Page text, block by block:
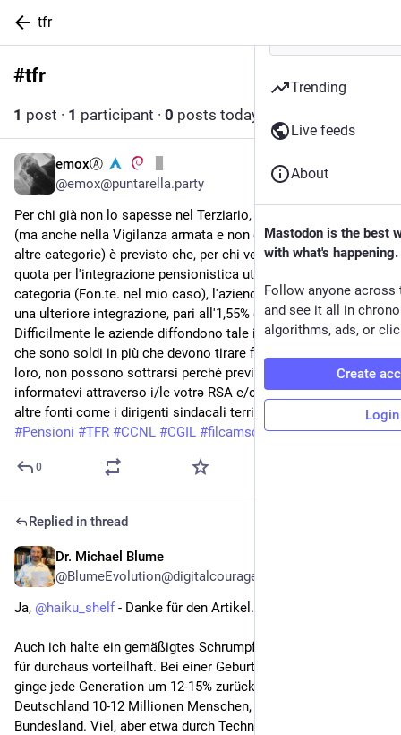
tfr
#tfr
1 post · 1 participant · 0 posts today
emoxⒶ
@emox@puntarella.party
Per chi già non lo sapesse nel Terziario, distribuzione e servizi
(ma anche nella Vigilanza armata e non e credo in diverse
altre categorie) è previsto che, per chi versa il TFR e una
quota per l'integrazione pensionistica utilizzando il fondo di
categoria (Fon.te. nel mio caso), l'azienda è tenuta a versare
una ulteriore integrazione, pari all'1,55% della retribuzione.
Difficilmente le aziende diffondono tale informazione visto
che sono soldi in più che devono tirare fuori ma, purtroppo per
loro, non possono sottrarsi perché previsto dal CCNL, quindi
informatevi attraverso i/le votrə RSA e/o RSU o attraverso
altre fonti come i dirigenti sindacali territoriali, CAF, ecc.
#Pensioni #TFR #CCNL #CGIL #filcamscgil #RSA #RSU #CAF
0
Replied in thread
Dr. Michael Blume
@BlumeEvolution@digitalcourage.social
Ja, @haiku_shelf - Danke für den Artikel.
Auch ich halte ein gemäßigtes Schrumpfen von Bevölkerungen
für durchaus vorteilhaft. Bei einer Geburtenrate (TFR) von 1,8
ginge jede Generation um 12-15% zurück. Das wären in
Deutschland 10-12 Millionen Menschen, ein großes
Bundesland. Viel, aber etwa durch Technologien & Integration
Trending
Live feeds
About
Mastodon is the best
with what's happening.
Follow anyone across
and see it all in
algorithms, ads, or
Create
Login